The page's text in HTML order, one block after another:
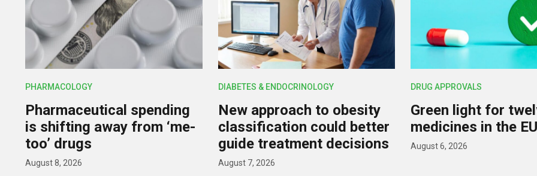
PHARMACOLOGY
Pharmaceutical spending
is shifting away from ‘me-
too’ drugs
August 8, 2026
DIABETES & ENDOCRINOLOGY
New approach to obesity
classification could better
guide treatment decisions
August 7, 2026
DRUG APPROVALS
Green light for
medicines in the EU
August 6, 2026